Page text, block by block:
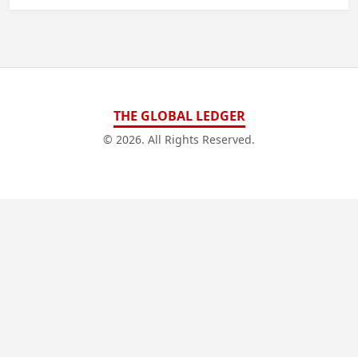
THE GLOBAL LEDGER
© 2026. All Rights Reserved.